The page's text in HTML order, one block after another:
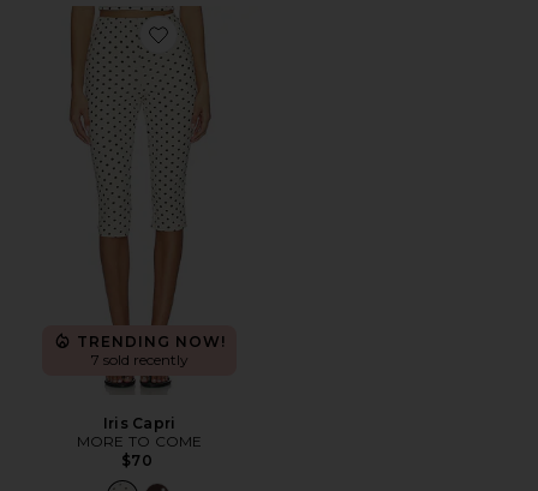
Favorite Iris Capri
TRENDING NOW!
7 sold recently
Iris Capri
MORE TO COME
$70